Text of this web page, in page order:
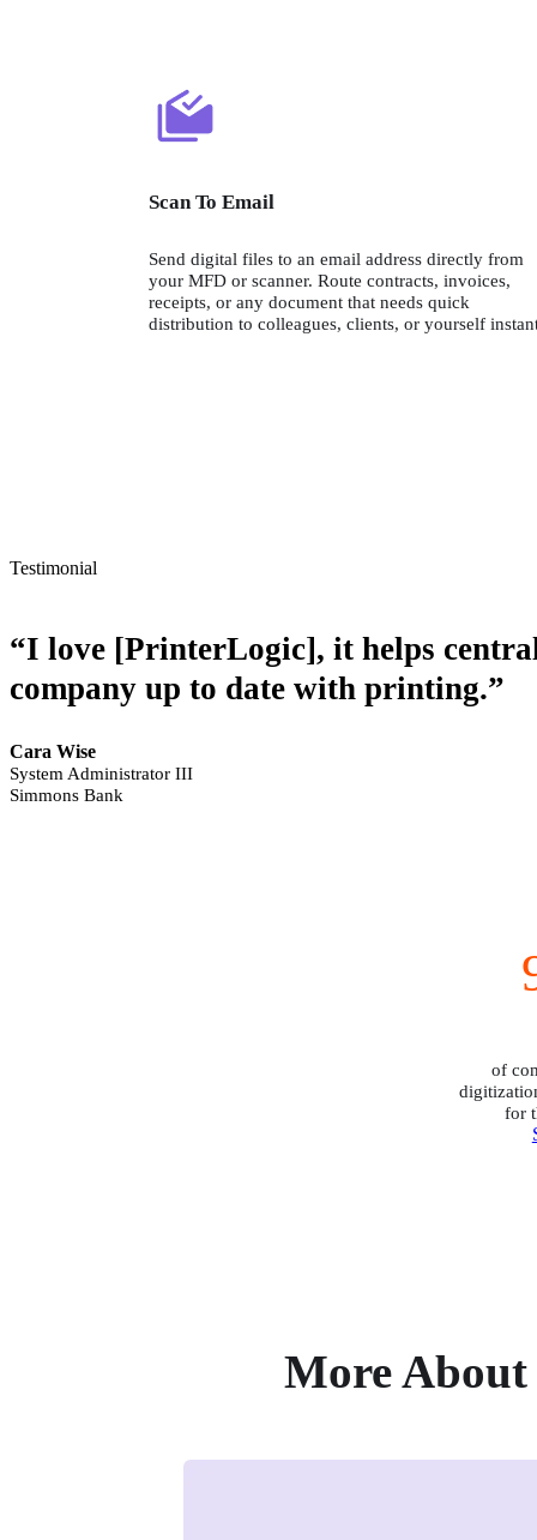
Scan To Email
Send digital files to an email address directly from
your MFD or scanner. Route contracts, invoices,
receipts, or any document that needs quick
Testimonial
“I love [PrinterLogic], it helps
company up to date with printing.”
Cara Wise
System Administrator III
Simmons Bank
of
for
More